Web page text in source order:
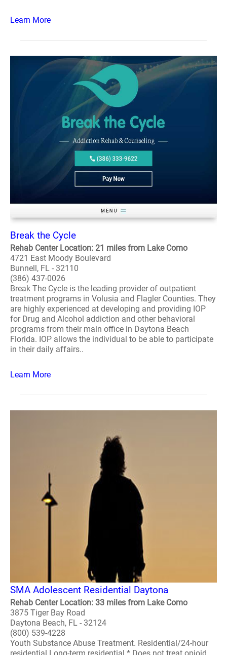
Learn More
Break the Cycle
Rehab Center Location: 21 miles from Lake Como
4721 East Moody Boulevard
Bunnell, FL - 32110
(386) 437-0026
Break The Cycle is the leading provider of outpatient
treatment programs in Volusia and Flagler Counties. They
are highly experienced at developing and providing IOP
for Drug and Alcohol addiction and other behavioral
programs from their main office in Daytona Beach
Florida. IOP allows the individual to be able to participate
in their daily affairs..
Learn More
SMA Adolescent Residential Daytona
Rehab Center Location: 33 miles from Lake Como
3875 Tiger Bay Road
Daytona Beach, FL - 32124
(800) 539-4228
Youth Substance Abuse Treatment. Residential/24-hour